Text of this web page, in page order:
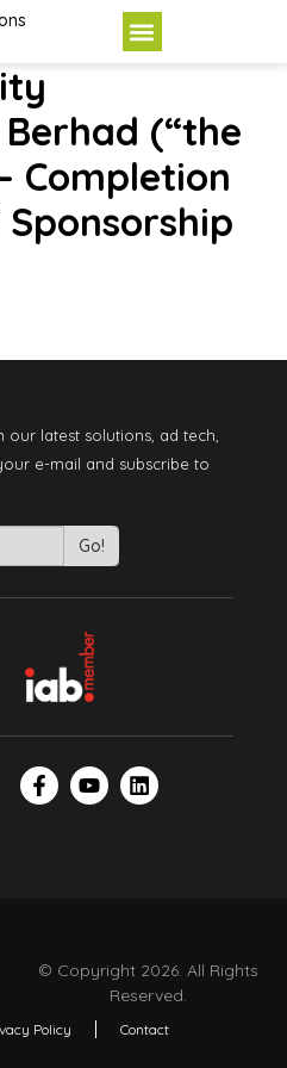
(“the
Completion
latest solutions, ad tech,
e-mail and subscribe to
© Copyright 2026. All Rights
Reserved.
Policy Contact